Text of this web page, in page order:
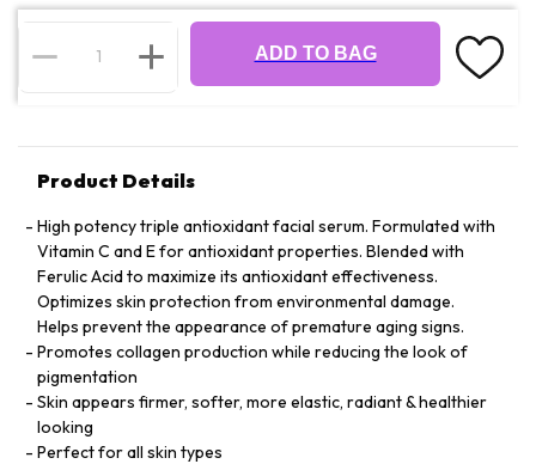
ADD TO BAG
Product Details
High potency triple antioxidant facial serum. Formulated with
Vitamin C and E for antioxidant properties. Blended with
Ferulic Acid to maximize its antioxidant effectiveness.
Optimizes skin protection from environmental damage.
Helps prevent the appearance of premature aging signs.
Promotes collagen production while reducing the look of
pigmentation
Skin appears firmer, softer, more elastic, radiant & healthier
looking
Perfect for all skin types